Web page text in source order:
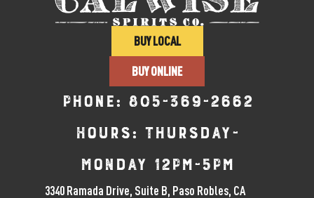
BUY LOCAL
BUY ONLINE
Phone: 805-369-2662
Hours: Thursday-
Monday 12pm-5pm
3340 Ramada Drive, Suite B, Paso Robles, CA